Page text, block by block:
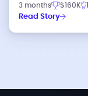
3 months $160K
Read Story